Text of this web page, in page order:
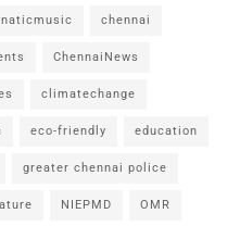
chennai
ChennaiNews
climatechange
eco-friendly education
greater chennai police
NIEPMD OMR